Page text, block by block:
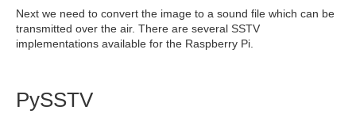
Next we need to convert the image to a sound file which can be
transmitted over the air. There are several SSTV
implementations available for the Raspberry Pi.
PySSTV